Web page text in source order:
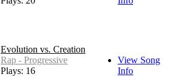
Evolution vs. Creation
Rap - Progressive
Plays: 16
View Song
Info